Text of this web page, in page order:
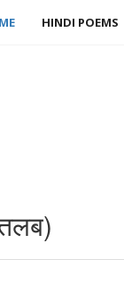
HINDI POEMS